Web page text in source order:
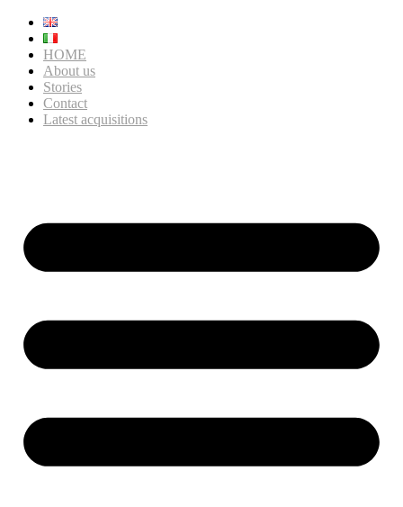
HOME
About us
Stories
Contact
Latest acquisitions